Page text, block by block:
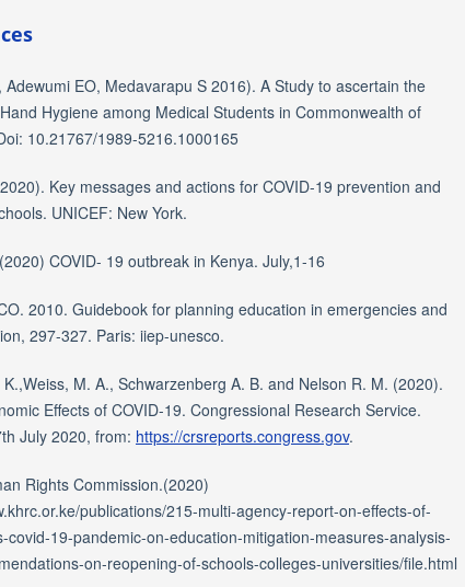
Adewumi EO, Medavarapu S 2016). A Study to ascertain the
Hygiene among Medical Students in Commonwealth of
10.21767/1989-5216.1000165
Key messages and actions for COVID-19 prevention and
UNICEF: New York.
COVID- 19 outbreak in Kenya. July,1-16
2010. Guidebook for planning education in emergencies and
297-327. Paris: iiep-unesco.
M. A., Schwarzenberg A. B. and Nelson R. M. (2020).
Effects of COVID-19. Congressional Research Service.
July 2020, from: https://crsreports.congress.gov.
Rights Commission.(2020)
publications/215-multi-agency-report-on-effects-of-
covid-19-pandemic-on-education-mitigation-measures-analysis-
on-reopening-of-schools-colleges-universities/file.html